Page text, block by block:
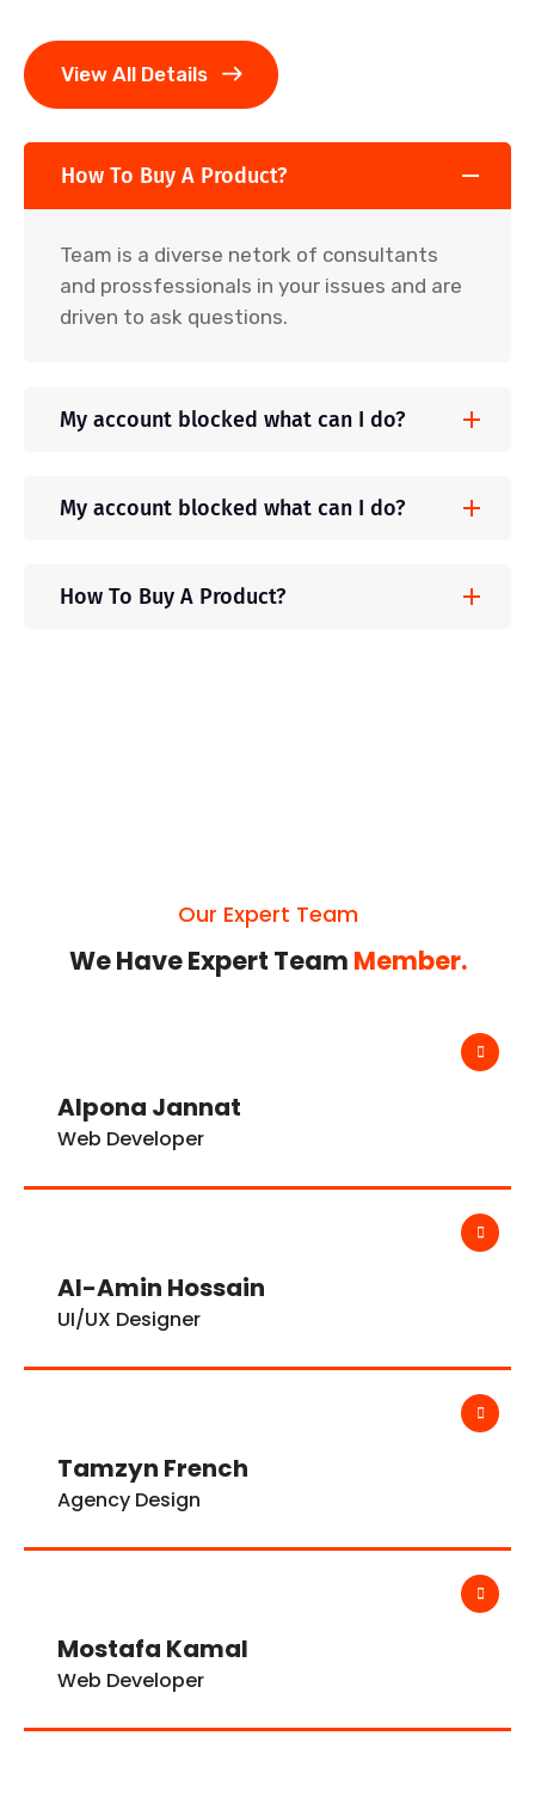
View All Details
How To Buy A Product?
Team is a diverse netork of consultants
and prossfessionals in your issues and are
driven to ask questions.
My account blocked what can I do?
My account blocked what can I do?
How To Buy A Product?
Our Expert Team
We Have Expert Team Member.
Alpona Jannat
Web Developer
Al-Amin Hossain
UI/UX Designer
Tamzyn French
Agency Design
Mostafa Kamal
Web Developer